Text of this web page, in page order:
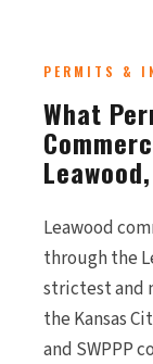
PERMITS &
What
Leawood
through the
strictest and
the Kansas
and SWPPP